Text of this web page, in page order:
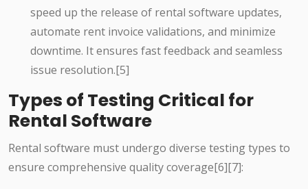
speed up the release of rental software updates,
automate rent invoice validations, and minimize
downtime. It ensures fast feedback and seamless
issue resolution.[5]
Types of Testing Critical for
Rental Software
Rental software must undergo diverse testing types to
ensure comprehensive quality coverage[6][7]: